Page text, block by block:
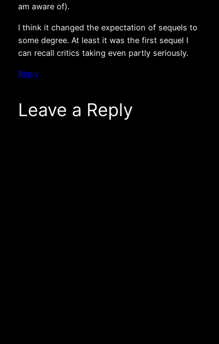
am aware of).
I think it changed the expectation of sequels to
some degree. At least it was the first sequel I
can recall critics taking even partly seriously.
Reply
Leave a Reply